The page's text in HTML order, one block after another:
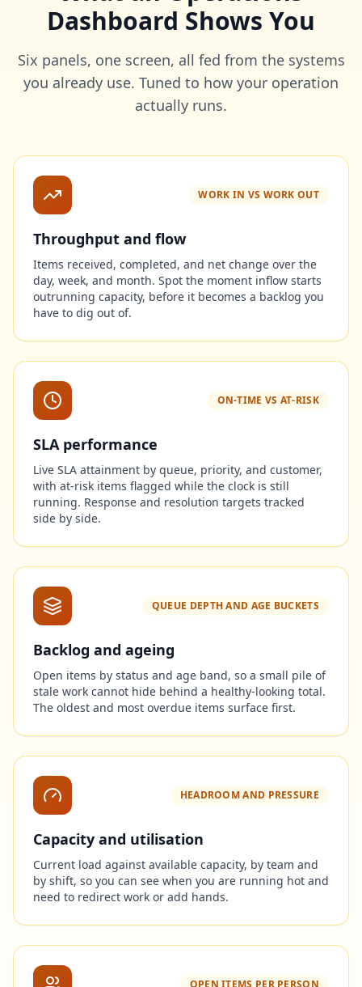
Dashboard Shows You
Six panels, one screen, all fed from the systems
you already use. Tuned to how your operation
actually runs.
WORK IN VS WORK OUT
Throughput and flow
Items received, completed, and net change over the
day, week, and month. Spot the moment inflow starts
outrunning capacity, before it becomes a backlog you
have to dig out of.
ON-TIME VS AT-RISK
SLA performance
Live SLA attainment by queue, priority, and customer,
with at-risk items flagged while the clock is still
running. Response and resolution targets tracked
side by side.
QUEUE DEPTH AND AGE BUCKETS
Backlog and ageing
Open items by status and age band, so a small pile of
stale work cannot hide behind a healthy-looking total.
The oldest and most overdue items surface first.
HEADROOM AND PRESSURE
Capacity and utilisation
Current load against available capacity, by team and
by shift, so you can see when you are running hot and
need to redirect work or add hands.
OPEN ITEMS PER PERSON